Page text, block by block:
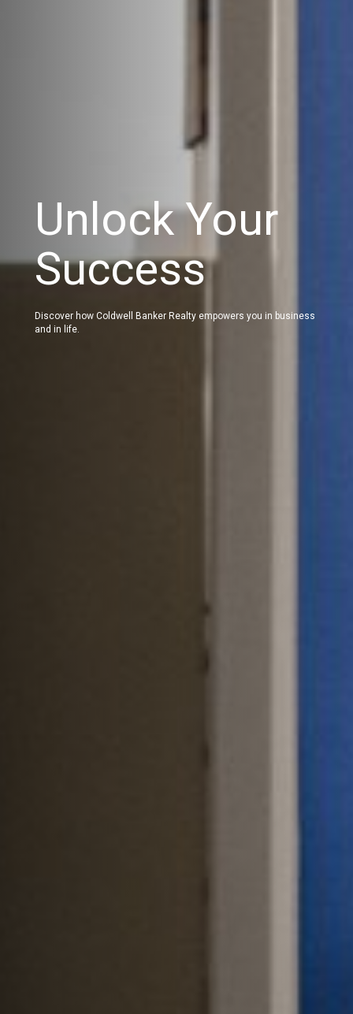
Unlock Your
Success
Discover how Coldwell Banker Realty empowers you in business
and in life.